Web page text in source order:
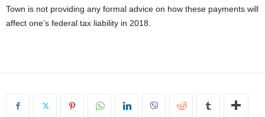
Town is not providing any formal advice on how these payments will
affect one’s federal tax liability in 2018.